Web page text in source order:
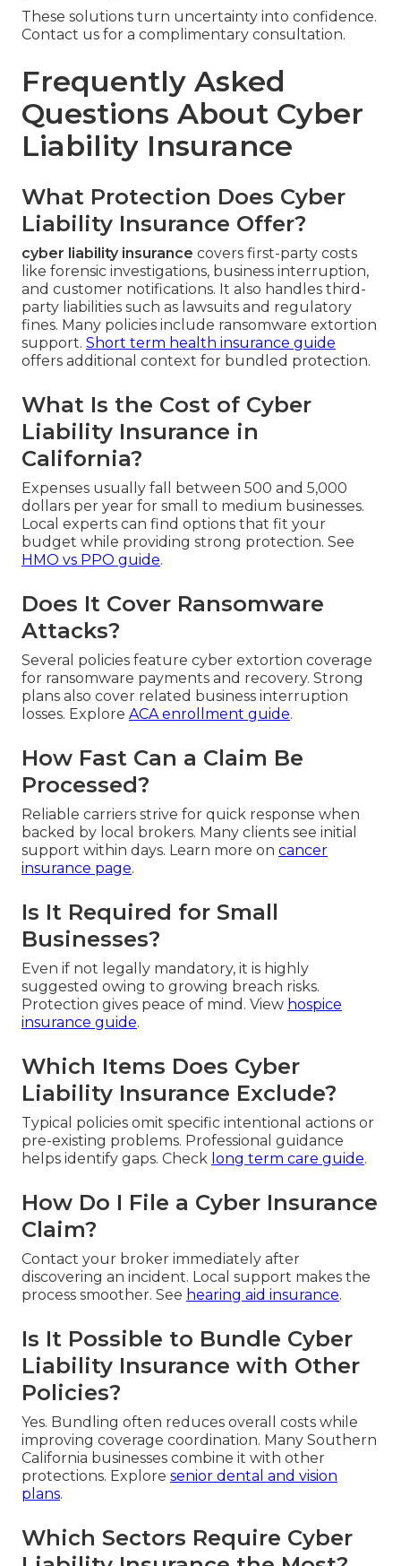
These solutions turn uncertainty into confidence.
Contact us for a complimentary consultation.
Frequently Asked
Questions About Cyber
Liability Insurance
What Protection Does Cyber
Liability Insurance Offer?
cyber liability insurance covers first-party costs
like forensic investigations, business interruption,
and customer notifications. It also handles third-
party liabilities such as lawsuits and regulatory
fines. Many policies include ransomware extortion
support. Short term health insurance guide
offers additional context for bundled protection.
What Is the Cost of Cyber
Liability Insurance in
California?
Expenses usually fall between 500 and 5,000
dollars per year for small to medium businesses.
Local experts can find options that fit your
budget while providing strong protection. See
HMO vs PPO guide.
Does It Cover Ransomware
Attacks?
Several policies feature cyber extortion coverage
for ransomware payments and recovery. Strong
plans also cover related business interruption
losses. Explore ACA enrollment guide.
How Fast Can a Claim Be
Processed?
Reliable carriers strive for quick response when
backed by local brokers. Many clients see initial
support within days. Learn more on cancer
insurance page.
Is It Required for Small
Businesses?
Even if not legally mandatory, it is highly
suggested owing to growing breach risks.
Protection gives peace of mind. View hospice
insurance guide.
Which Items Does Cyber
Liability Insurance Exclude?
Typical policies omit specific intentional actions or
pre-existing problems. Professional guidance
helps identify gaps. Check long term care guide.
How Do I File a Cyber Insurance
Claim?
Contact your broker immediately after
discovering an incident. Local support makes the
process smoother. See hearing aid insurance.
Is It Possible to Bundle Cyber
Liability Insurance with Other
Policies?
Yes. Bundling often reduces overall costs while
improving coverage coordination. Many Southern
California businesses combine it with other
protections. Explore senior dental and vision
plans.
Which Sectors Require Cyber